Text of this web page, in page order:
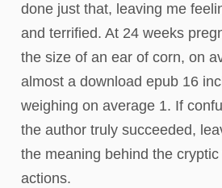
done just that, leaving me
and terrified. At 24 weeks
the size of an ear of corn, on
almost a download epub 16
weighing on average 1. If
the author truly succeeded,
the meaning behind the cryptic
actions.